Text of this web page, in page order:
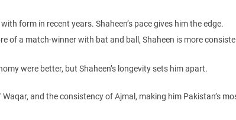
form in recent years. Shaheen’s pace gives him the edge.
of a match-winner with bat and ball, Shaheen is more
were better, but Shaheen’s longevity sets him apart.
and the consistency of Ajmal, making him Pakistan’s